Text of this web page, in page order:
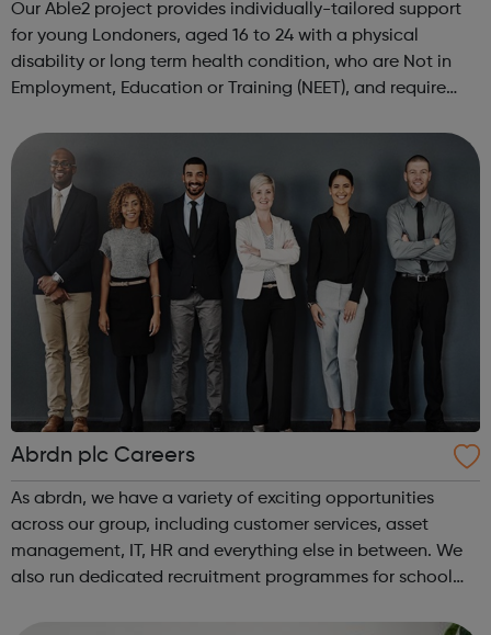
Our Able2 project provides individually-tailored support
for young Londoners, aged 16 to 24 with a physical
disability or long term health condition, who are Not in
Employment, Education or Training (NEET), and require
training, or employment r...
Abrdn plc Careers
As abrdn, we have a variety of exciting opportunities
across our group, including customer services, asset
management, IT, HR and everything else in between. We
also run dedicated recruitment programmes for school